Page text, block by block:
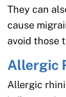
They can
cause
avoid those
Allergic
Allergic